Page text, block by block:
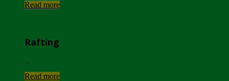
Read more
Rafting
Read more